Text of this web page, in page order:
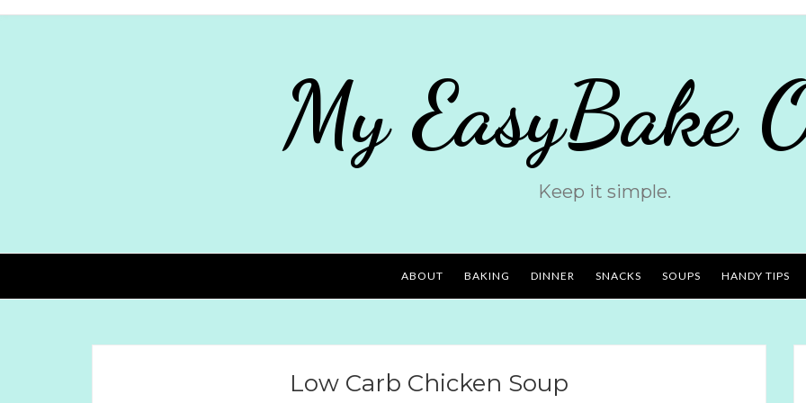
My EasyBake
Keep it simple.
ABOUT BAKING DINNER SNACKS SOUPS HANDY TIPS
Low Carb Chicken Soup